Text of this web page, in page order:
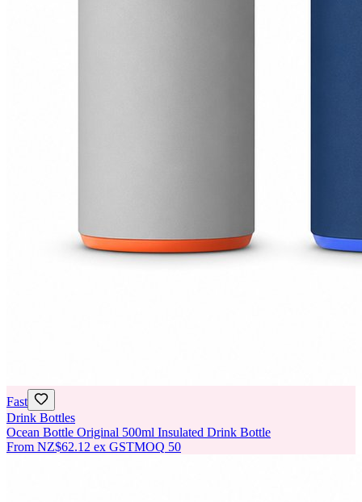
Fast
Drink Bottles
Ocean Bottle Original 500ml Insulated Drink Bottle
From NZ$62.12 ex GSTMOQ 50